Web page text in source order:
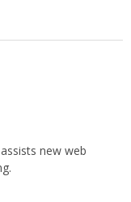
new web